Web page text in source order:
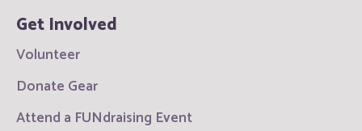
Get Involved
Volunteer
Donate Gear
Attend a FUNdraising Event